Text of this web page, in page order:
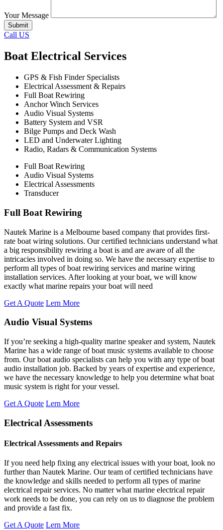
Your Message
Call US
Boat Electrical Services
GPS & Fish Finder Specialists
Electrical Assessment & Repairs
Full Boat Rewiring
Anchor Winch Services
Audio Visual Systems
Battery System and VSR
Bilge Pumps and Deck Wash
LED and Underwater Lighting
Radio, Radars & Communication Systems
Full Boat Rewiring
Audio Visual Systems
Electrical Assessments
Transducer
Full Boat Rewiring
Nautek Marine is a Melbourne based company that provides first-
rate boat wiring solutions. Our certified technicians understand what
a big responsibility rewiring a boat is and are aware of all the
intricacies involved in doing so. We have the necessary expertise to
perform all types of boat rewiring services and marine wiring
installation services. After looking at your boat, we will know
exactly what marine repairs your boat will need
Get A Quote Lern More
Audio Visual Systems
If you’re seeking a high-quality marine speaker and system, Nautek
Marine has a wide range of boat music systems available to choose
from. Our boat audio specialists can help you with any type of boat
audio installation job. Backed by years of expertise and experience,
we have the necessary knowledge to help you determine what boat
music system is right for your vessel.
Get A Quote Lern More
Electrical Assessments
Electrical Assessments and Repairs
If you need help fixing any electrical issues with your boat, look no
further than Nautek Marine. Our team of certified technicians have
the knowledge and skills needed to perform all types of marine
electrical repair services. No matter what marine electrical repair
work needs to be done, you can rely on us to diagnose the problem
and provide a fast fix.
Get A Quote Lern More